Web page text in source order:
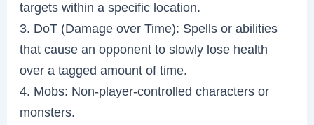
targets within a specific location.
3. DoT (Damage over Time): Spells or abilities
that cause an opponent to slowly lose health
over a tagged amount of time.
4. Mobs: Non-player-controlled characters or
monsters.